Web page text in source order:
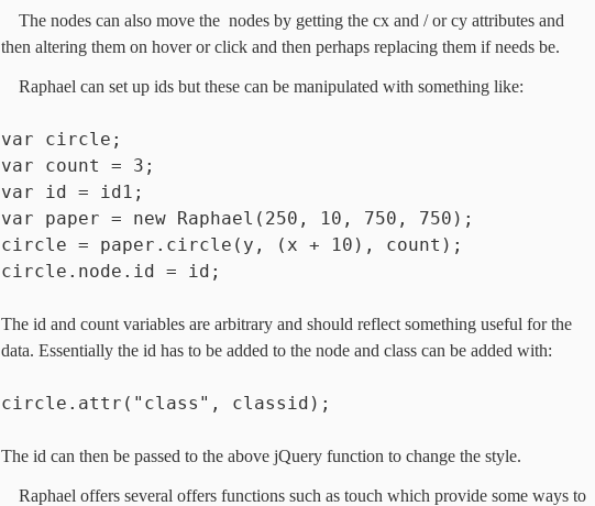
The nodes can also move the nodes by getting the cx and / or cy attributes and
then altering them on hover or click and then perhaps replacing them if needs be.
Raphael can set up ids but these can be manipulated with something like:
var circle;
var count = 3;
var id = id1;
var paper = new Raphael(250, 10, 750, 750);
circle = paper.circle(y, (x + 10), count);
circle.node.id = id;
The id and count variables are arbitrary and should reflect something useful for the
data. Essentially the id has to be added to the node and class can be added with:
circle.attr("class", classid);
The id can then be passed to the above jQuery function to change the style.
Raphael offers several offers functions such as touch which provide some ways to